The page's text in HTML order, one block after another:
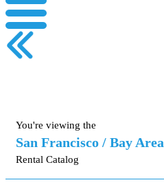
You're viewing the
San Francisco / Bay Area
Rental Catalog